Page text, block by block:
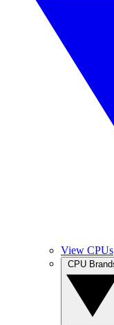
View CPUs